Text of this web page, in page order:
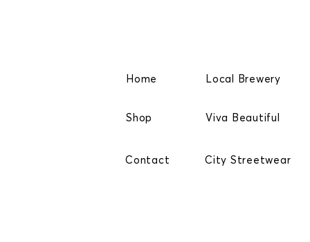
Home
Shop
Contact
Local Brewery
Viva Beautiful
City Streetwear